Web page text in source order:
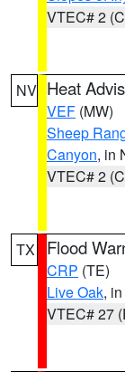
VTEC# 2
NV Heat
VEF (MW)
Sheep
Canyon, in
VTEC# 2
TX Flood
CRP (TE)
Live Oak,
VTEC# 27